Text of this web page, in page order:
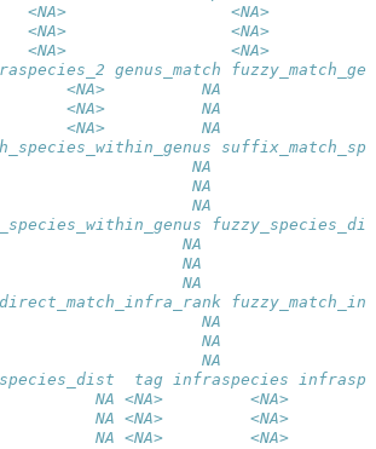
<NA>                 <NA>
<NA>                 <NA>
<NA>                 <NA>
genus_match
<NA>          NA
<NA>          NA
<NA>          NA
NA
NA
NA
NA
NA
NA
NA
NA
NA
tag infraspecies
NA <NA>         <NA>
NA <NA>         <NA>
NA <NA>         <NA>